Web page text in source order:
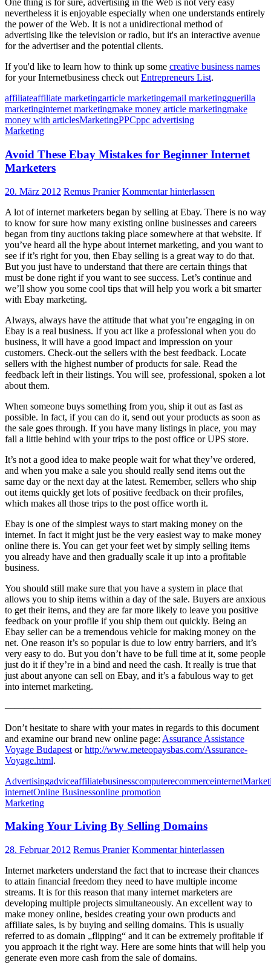
One thing is for sure, advertising in the Web is not very easy
nevertheless it is enjoyable especially when one understands entirely
the power of the Web. It is not a unidirectional method of
advertising like the television or radio, but it's an interactive avenue
for the advertiser and the potential clients.
If you'd like to learn how to think up some creative business names
for your Internetbusiness check out Entrepreneurs List.
affiliateaffiliate marketingarticle marketingemail marketingguerilla
marketinginternet marketingmake money article marketingmake
money with articlesMarketingPPCppc advertising
Marketing
Avoid These Ebay Mistakes for Beginner Internet
Marketers
20. März 2012 Remus Pranier Kommentar hinterlassen
A lot of internet marketers began by selling at Ebay. There is no way
to know for sure how many existing online businesses and careers
began from tiny auctions taking place somewhere at that website. If
you’ve heard all the hype about internet marketing, and you want to
see if it’s right for you, then Ebay selling is a great way to do that.
But you just have to understand that there are certain things that
must be done right if you want to see success. Let’s continue and
we’ll show you some cool tips that will help you work a bit smarter
with Ebay marketing.
Always, always have the attitude that what you’re engaging in on
Ebay is a real business. If you act like a professional when you do
business, it will have a good impact and impression on your
customers. Check-out the sellers with the best feedback. Locate
sellers with the highest number of products for sale. Read the
feedback left in their listings. You will see, professional, spoken a lot
about them.
When someone buys something from you, ship it out as fast as
possible. In fact, if you can do it, send out your products as soon as
the sale goes through. If you have many listings in place, you may
fall a little behind with your trips to the post office or UPS store.
It’s not a good idea to make people wait for what they’ve ordered,
and when you make a sale you should really send items out the
same day or the next day at the latest. Remember, sellers who ship
out items quickly get lots of positive feedback on their profiles,
which makes all those trips to the post office worth it.
Ebay is one of the simplest ways to start making money on the
internet. In fact it might just be the very easiest way to make money
online there is. You can get your feet wet by simply selling items
you already have and then gradually scale it up into a profitable
business.
You should still make sure that you have a system in place that
allows you to ship items within a day of the sale. Buyers are anxious
to get their items, and they are far more likely to leave you positive
feedback on your profile if you ship them out quickly. Being an
Ebay seller can be a tremendous vehicle for making money on the
net. One reason it’s so popular is due to low entry barriers, and it’s
very easy to do. But you don’t have to be full time at it, some people
just do it if they’re in a bind and need the cash. It really is true that
just about anyone can sell on Ebay, and it’s a fabulous way to get
into internet marketing.
——————————————————————————–
Don’t hesitate to share with your mates in regards to this document
and examine our brand new online page: Assurance Assistance
Voyage Budapest orhttp://www.meteopaysbas.com/Assurance-
Voyage.html.
Advertisingadviceaffiliatebusinesscomputerecommerceinternet
internetOnline Businessonline promotion
Marketing
Making Your Living By Selling Domains
28. Februar 2012 Remus Pranier Kommentar hinterlassen
Internet marketers understand the fact that to increase their chances
to attain financial freedom they need to have multiple income
streams. It is for this reason that many internet marketers are
developing multiple projects simultaneously. An excellent way to
make money online, besides creating your own products and
affiliate sales, is by buying and selling domains. This is usually
referred to as domain „flipping“ and it can be extremely profitable if
you approach it the right way. Here are some hints that will help you
generate even more cash from the sale of domains.